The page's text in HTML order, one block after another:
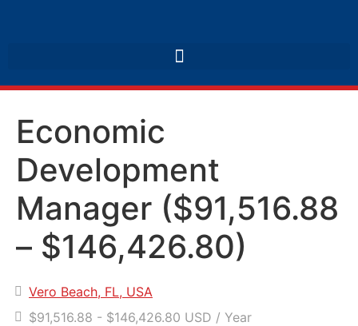
Economic
Development
Manager ($91,516.88
– $146,426.80)
Vero Beach, FL, USA
$91,516.88 - $146,426.80 USD / Year